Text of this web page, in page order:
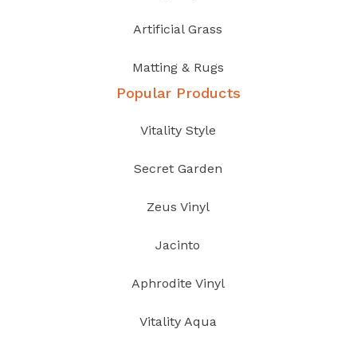
Artificial Grass
Matting & Rugs
Popular Products
Vitality Style
Secret Garden
Zeus Vinyl
Jacinto
Aphrodite Vinyl
Vitality Aqua